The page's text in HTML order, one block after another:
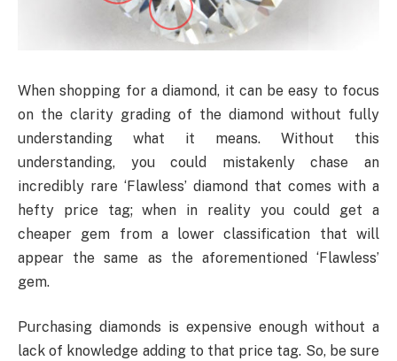
When shopping for a diamond, it can be easy to focus
on the clarity grading of the diamond without fully
understanding what it means. Without this
understanding, you could mistakenly chase an
incredibly rare ‘Flawless’ diamond that comes with a
hefty price tag; when in reality you could get a
cheaper gem from a lower classification that will
appear the same as the aforementioned ‘Flawless’
gem.
Purchasing diamonds is expensive enough without a
lack of knowledge adding to that price tag. So, be sure